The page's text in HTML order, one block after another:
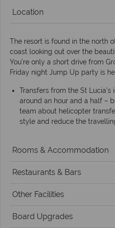
Location
The resort is found in the north
coast looking out over the
You’re only a short drive from
Friday night Jump Up party is
Transfers from the St
around an hour and a half –
team about helicopter
style and reduce the
Rooms & Accommodation
Restaurants & Bars
Other Facilities
Board Upgrades